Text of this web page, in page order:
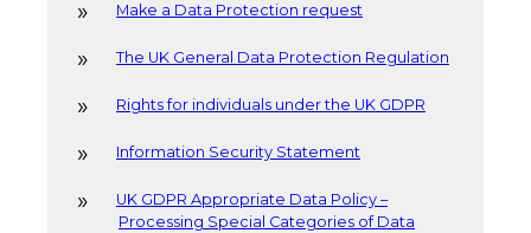
Make a Data Protection request
The UK General Data Protection Regulation
Rights for individuals under the UK GDPR
Information Security Statement
UK GDPR Appropriate Data Policy –
Processing Special Categories of Data